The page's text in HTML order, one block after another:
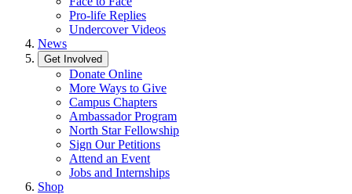
Pro-life Replies
Undercover Videos
News
Get Involved
Donate Online
More Ways to Give
Campus Chapters
Ambassador Program
North Star Fellowship
Sign Our Petitions
Attend an Event
Jobs and Internships
Shop